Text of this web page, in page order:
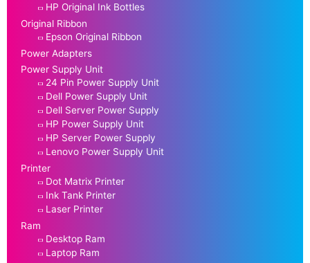
HP Original Ink Bottles
Original Ribbon
Epson Original Ribbon
Power Adapters
Power Supply Unit
24 Pin Power Supply Unit
Dell Power Supply Unit
Dell Server Power Supply
HP Power Supply Unit
HP Server Power Supply
Lenovo Power Supply Unit
Printer
Dot Matrix Printer
Ink Tank Printer
Laser Printer
Ram
Desktop Ram
Laptop Ram